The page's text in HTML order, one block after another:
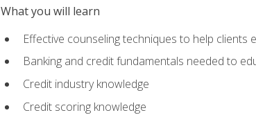
What you will learn
Effective counseling techniques to help clients
Banking and credit fundamentals needed to
Credit industry knowledge
Credit scoring knowledge